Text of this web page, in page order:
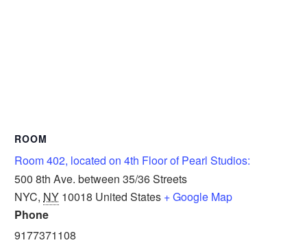
ROOM
Room 402, located on 4th Floor of Pearl Studios:
500 8th Ave. between 35/36 Streets
NYC, NY 10018 United States + Google Map
Phone
9177371108